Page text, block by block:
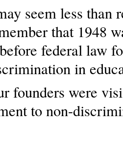
seem less than
that 1948
federal law
in
founders were
to non-